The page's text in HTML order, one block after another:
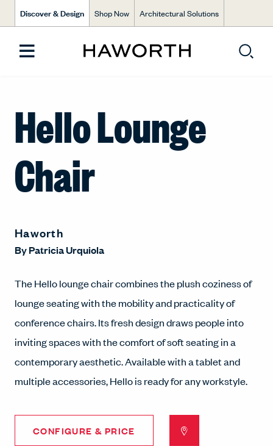
Discover & Design Shop Now Architectural Solutions
Hello Lounge
Chair
Haworth
ByPatricia Urquiola
The Hello lounge chair combines the plush coziness of
lounge seating with the mobility and practicality of
conference chairs. Its fresh design draws people into
inviting spaces with the comfort of soft seating in a
contemporary aesthetic. Available with a tablet and
multiple accessories, Hello is ready for any workstyle.
CONFIGURE & PRICE